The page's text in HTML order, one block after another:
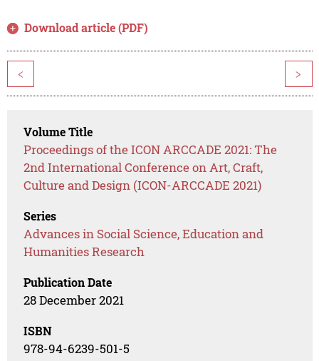
Download article (PDF)
< >
Volume Title
Proceedings of the ICON ARCCADE 2021: The
2nd International Conference on Art, Craft,
Culture and Design (ICON-ARCCADE 2021)
Series
Advances in Social Science, Education and
Humanities Research
Publication Date
28 December 2021
ISBN
978-94-6239-501-5